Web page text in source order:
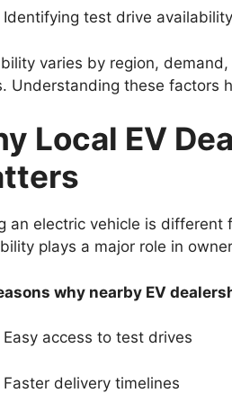
Identifying test drive
varies by region,
Understanding these factors
Local EV
an electric vehicle is
plays a major role in
why nearby EV
Easy access to test drives
Faster delivery timelines